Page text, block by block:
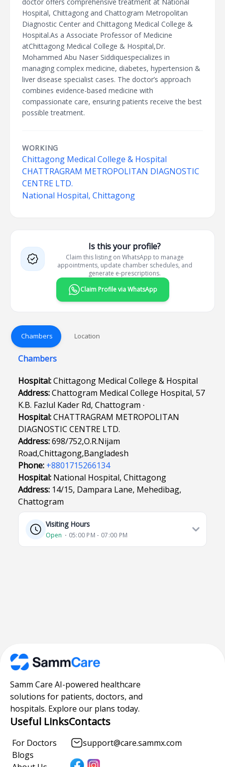
Hospital, Chittagong and Chattogram Metropolitan
Diagnostic Center and Chittagong Medical College &
Hospital.As a Associate Professor of Medicine
atChittagong Medical College & Hospital,Dr.
Mohammed Abu Naser Siddiquespecializes in
managing complex medicine, diabetes, hypertension &
liver disease specialist cases. The doctor’s approach
combines evidence-based medicine with
compassionate care, ensuring patients receive the best
possible treatment.
WORKING
Chittagong Medical College & Hospital
CHATTRAGRAM METROPOLITAN DIAGNOSTIC
CENTRE LTD.
National Hospital, Chittagong
Is this your profile?
Claim this listing on WhatsApp to manage
appointments, update chamber schedules, and
generate e-prescriptions.
Claim Profile via WhatsApp
Chambers Location
Chambers
Hospital:Chittagong Medical College & Hospital
Address:Chattogram Medical College Hospital, 57
K.B. Fazlul Kader Rd, Chattogram ∙
Hospital:CHATTRAGRAM METROPOLITAN
DIAGNOSTIC CENTRE LTD.
Address:698/752,O.R.Nijam
Road,Chittagong,Bangladesh
Phone: +8801715266134
Hospital: National Hospital, Chittagong
Address: 14/15, Dampara Lane, Mehedibag,
Chattogram
Visiting Hours
Open ⋅ 05:00 PM - 07:00 PM
Samm Care AI-powered healthcare
solutions for patients, doctors, and
hospitals. Explore our plans today.
Useful Links
For Doctors
Blogs
Contacts
support@care.sammx.com